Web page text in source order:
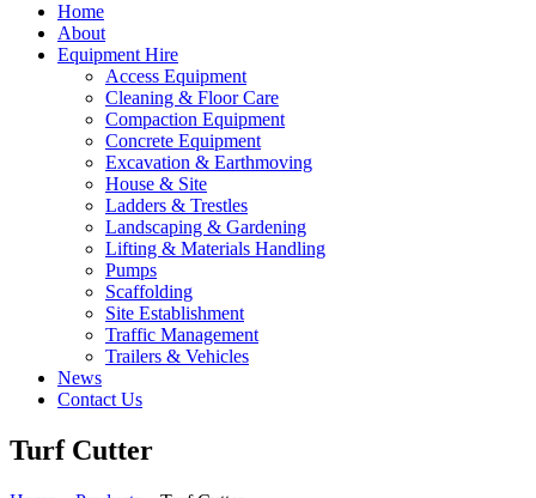
Home
About
Equipment Hire
Access Equipment
Cleaning & Floor Care
Compaction Equipment
Concrete Equipment
Excavation & Earthmoving
House & Site
Ladders & Trestles
Landscaping & Gardening
Lifting & Materials Handling
Pumps
Scaffolding
Site Establishment
Traffic Management
Trailers & Vehicles
News
Contact Us
Turf Cutter